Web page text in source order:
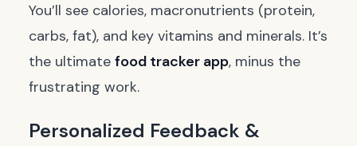
You’ll see calories, macronutrients (protein,
carbs, fat), and key vitamins and minerals. It’s
the ultimate food tracker app, minus the
frustrating work.
Personalized Feedback &